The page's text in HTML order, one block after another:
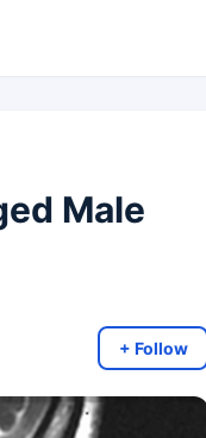
Male
+ Follow